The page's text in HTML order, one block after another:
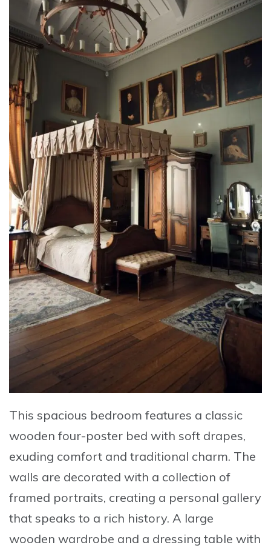
This spacious bedroom features a classic
wooden four-poster bed with soft drapes,
exuding comfort and traditional charm. The
walls are decorated with a collection of
framed portraits, creating a personal gallery
that speaks to a rich history. A large
wooden wardrobe and a dressing table with